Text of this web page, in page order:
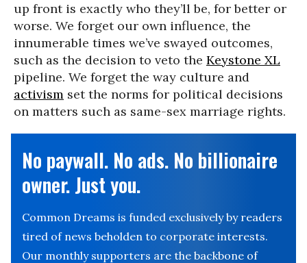
up front is exactly who they’ll be, for better or
worse. We forget our own influence, the
innumerable times we’ve swayed outcomes,
such as the decision to veto the Keystone XL
pipeline. We forget the way culture and
activism set the norms for political decisions
on matters such as same-sex marriage rights.
No paywall. No ads. No billionaire
owner. Just you.
Common Dreams is funded exclusively by readers
tired of news beholden to corporate interests.
Our monthly supporters are the backbone of